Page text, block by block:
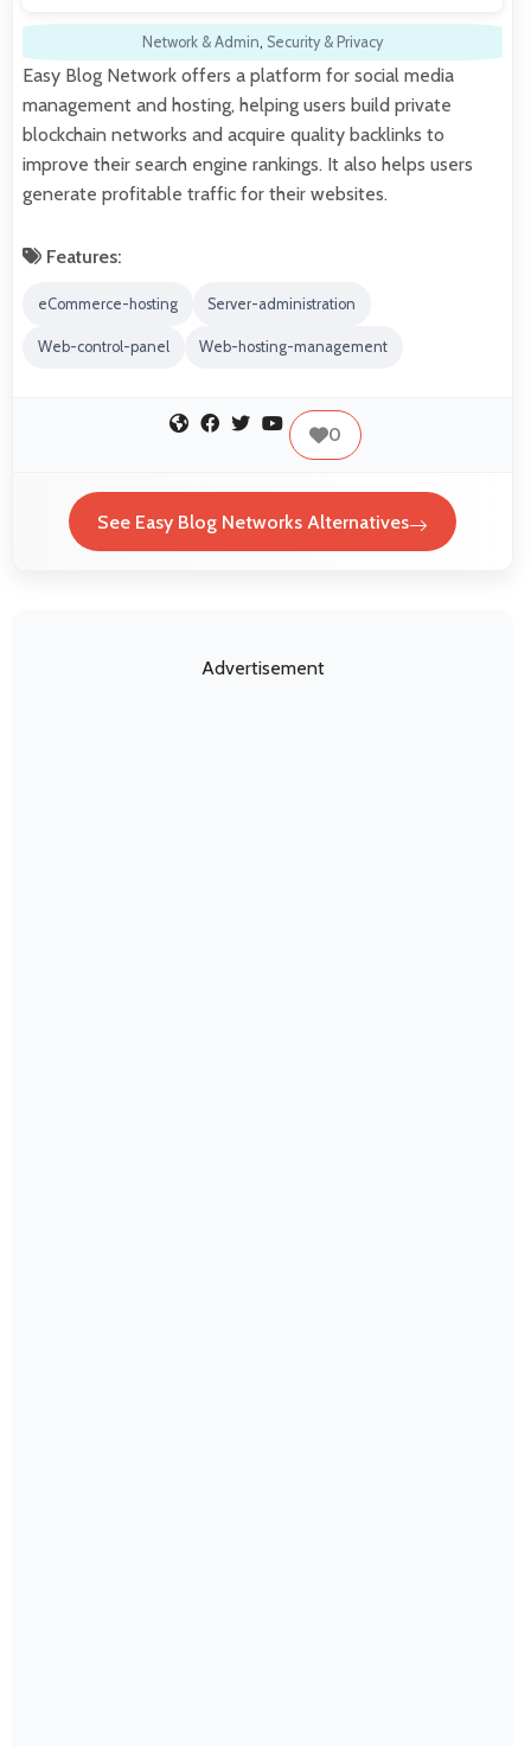
Network & Admin, Security & Privacy
Easy Blog Network offers a platform for social media
management and hosting, helping users build private
blockchain networks and acquire quality backlinks to
improve their search engine rankings. It also helps users
generate profitable traffic for their websites.
Features:
eCommerce-hosting Server-administration
Web-control-panel Web-hosting-management
0
See Easy Blog Networks Alternatives
Advertisement